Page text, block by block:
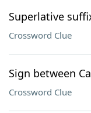
Superlative
Crossword Clue
Sign between
Crossword Clue